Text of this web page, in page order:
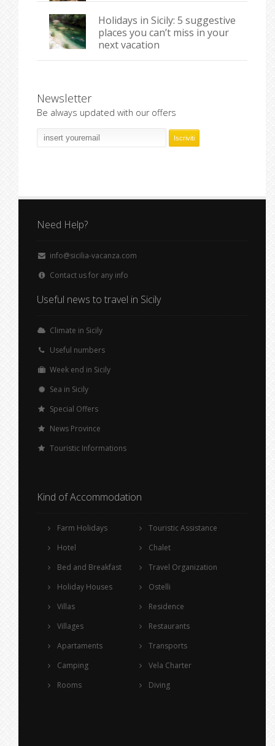
Holidays in Sicily: 5 suggestive
places you can’t miss in your
next vacation
Newsletter
Be always updated with our offers
Need Help?
info@sicilia-vacanza.com
Contact us for any info
Useful news to travel in Sicily
Climate in Sicily
Useful numbers
Week end in Sicily
Sea in Sicily
Special Offers
News Province
Touristic Informations
Kind of Accommodation
Farm Holidays
Hotel
Bed and Breakfast
Holiday Houses
Villas
Villages
Apartaments
Camping
Rooms
Touristic Assistance
Chalet
Travel Organization
Ostelli
Residence
Restaurants
Transports
Vela Charter
Diving